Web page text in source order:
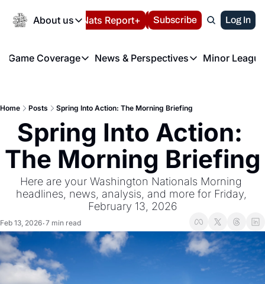
About us
About us
About us
FAQ
Privacy Policy
Authors
Volunteer at the
Español Nats Report+ LIVE BLOG
Subscribe Log In
Game Coverage
Game Coverage
News & Perspectives
News & Perspectives
Minor
Home Posts Spring Into Action: The Morning Briefing
Spring Into Action:
The Morning Briefing
Here are your Washington Nationals Morning
headlines, news, analysis, and more for Friday,
February 13, 2026
Feb 13, 2026•7 min read